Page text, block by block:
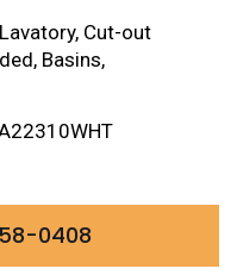
Cut-out
Basins,
0408